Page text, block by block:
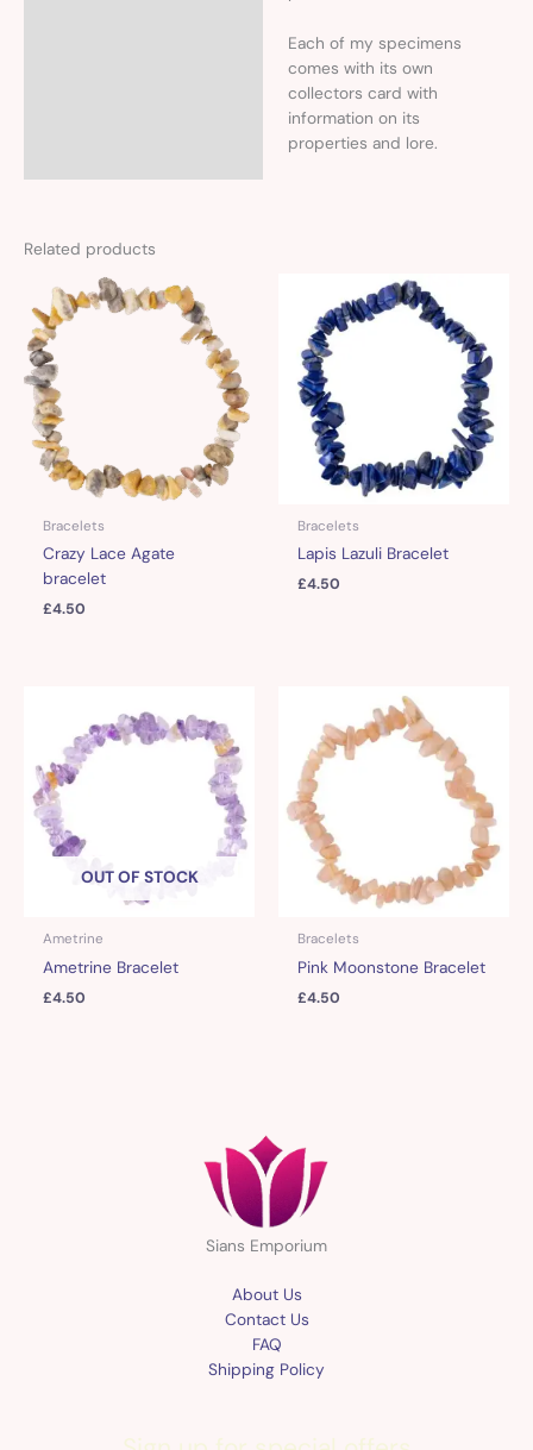
Each of my specimens
comes with its own
collectors card with
information on its
properties and lore.
Related products
Bracelets
Crazy Lace Agate
bracelet
£4.50
Bracelets
Lapis Lazuli Bracelet
£4.50
OUT OF STOCK
Ametrine
Ametrine Bracelet
£4.50
Bracelets
Pink Moonstone Bracelet
£4.50
Sians Emporium
About Us
Contact Us
FAQ
Shipping Policy